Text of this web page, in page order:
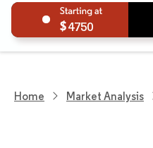
4750
Home Market Analysis